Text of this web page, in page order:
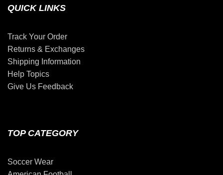
QUICK LINKS
Track Your Order
Returns & Exchanges
Shipping Information
Help Topics
Give Us Feedback
TOP CATEGORY
Soccer Wear